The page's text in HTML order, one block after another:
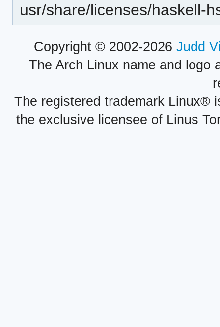
usr/share/licenses/haskell-
Copyright © 2002-2026 Judd
The Arch Linux name and logo
The registered trademark Linux®
the exclusive licensee of Linus